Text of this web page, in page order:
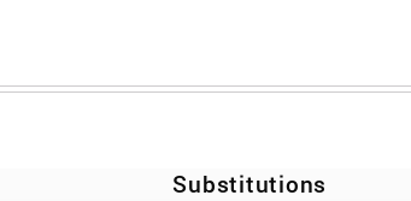
Substitutions